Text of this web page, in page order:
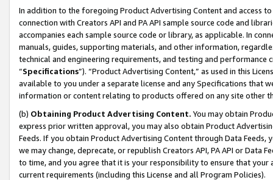
In addition to the foregoing Product Advertising Content and access
connection with Creators API and PA API sample source code and
accompanies each sample source code or library, as applicable. In
manuals, guides, supporting materials, and other information,
technical and engineering requirements, and testing and
“Specifications”). “Product Advertising Content,” as used in this
available to you under a separate license and any Specifications that
information or content relating to products offered on any site other
(b) Obtaining Product Advertising Content. You may obtain
express prior written approval, you may also obtain Product
Feeds. If you obtain Product Advertising Content through Data Feeds,
we may change, deprecate, or republish Creators API, PA API or Data
to time, and you agree that it is your responsibility to ensure that your
current requirements (including this License and all Program Policies).